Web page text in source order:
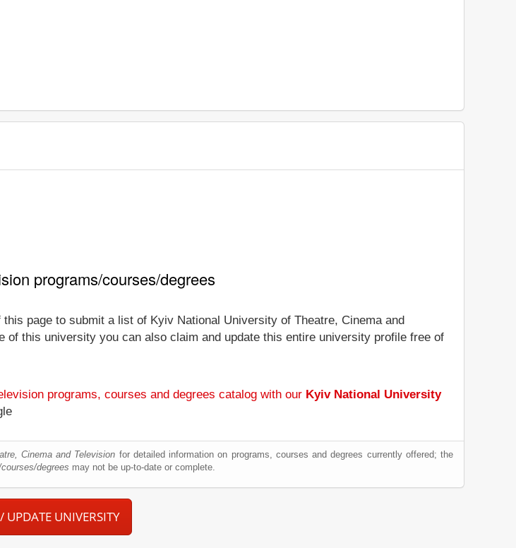
programs/courses/degrees
page to submit a list of Kyiv National University of Theatre, Cinema and
this university you can also claim and update this entire university profile free of
programs, courses and degrees catalog with our Kyiv National University
Cinema and Television for detailed information on programs, courses and degrees currently offered; the
degrees may not be up-to-date or complete.
UPDATE UNIVERSITY